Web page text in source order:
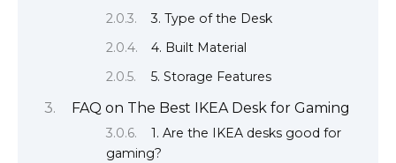
3. Type of the Desk
4. Built Material
5. Storage Features
FAQ on The Best IKEA Desk for Gaming
1. Are the IKEA desks good for
gaming?